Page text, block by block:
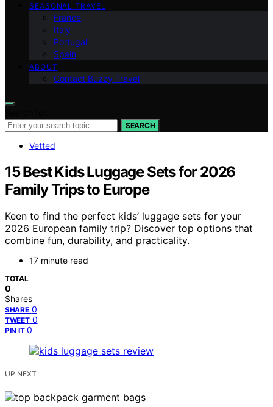
SEASONAL TRAVEL
France
Italy
Portugal
Spain
ABOUT
Contact Buzzy Travel
SEARCH
Vetted
15 Best Kids Luggage Sets for 2026
Family Trips to Europe
Keen to find the perfect kids’ luggage sets for your
2026 European family trip? Discover top options that
combine fun, durability, and practicality.
17 minute read
TOTAL
0
Shares
SHARE 0
TWEET 0
PIN IT 0
UP NEXT